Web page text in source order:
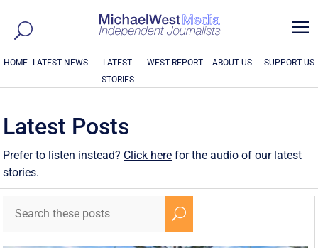
a
HOME LATEST NEWS
LATEST
STORIES
WEST REPORT ABOUT US SUPPORT US
Latest Posts
Prefer to listen instead? Click here for the audio of our latest
stories.
U